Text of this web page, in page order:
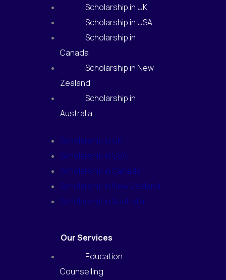
Scholarship in UK
Scholarship in USA
Scholarship in
Canada
Scholarship in New
Zealand
Scholarship in
Australia
Scholarship in UK
Scholarship in USA
Scholarship in Canada
Scholarship in New Zealand
Scholarship in Australia
Our Services
Education
Counselling